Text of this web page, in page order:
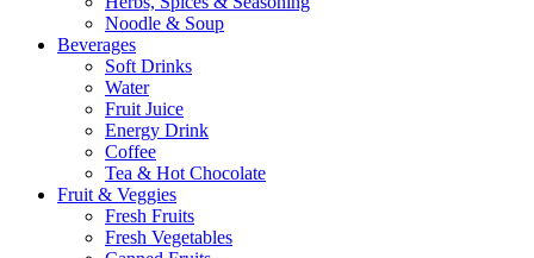
Noodle & Soup
Beverages
Soft Drinks
Water
Fruit Juice
Energy Drink
Coffee
Tea & Hot Chocolate
Fruit & Veggies
Fresh Fruits
Fresh Vegetables